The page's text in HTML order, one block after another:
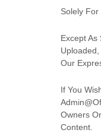
Solely For
Except
Our
If You
Owners
Content.